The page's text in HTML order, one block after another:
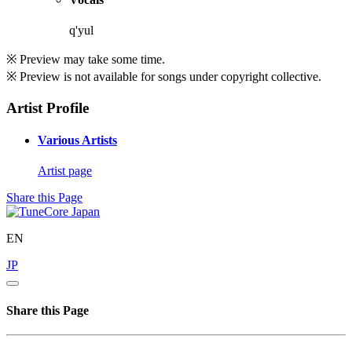
q'yul
※ Preview may take some time.
※ Preview is not available for songs under copyright collective.
Artist Profile
Various Artists
Artist page
Share this Page
EN
JP
Share this Page